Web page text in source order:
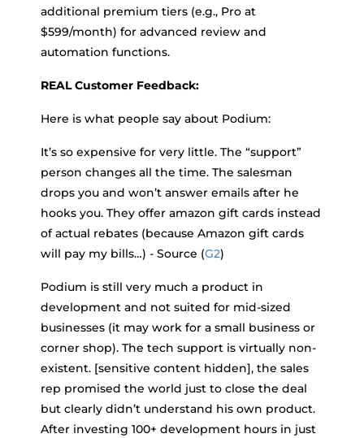
additional premium tiers (e.g., Pro at
$599/month) for advanced review and
automation functions.
REAL Customer Feedback:
Here is what people say about Podium:
It’s so expensive for very little. The “support”
person changes all the time. The salesman
drops you and won’t answer emails after he
hooks you. They offer amazon gift cards instead
of actual rebates (because Amazon gift cards
will pay my bills…) - Source (G2)
Podium is still very much a product in
development and not suited for mid-sized
businesses (it may work for a small business or
corner shop). The tech support is virtually non-
existent. [sensitive content hidden], the sales
rep promised the world just to close the deal
but clearly didn’t understand his own product.
After investing 100+ development hours in just